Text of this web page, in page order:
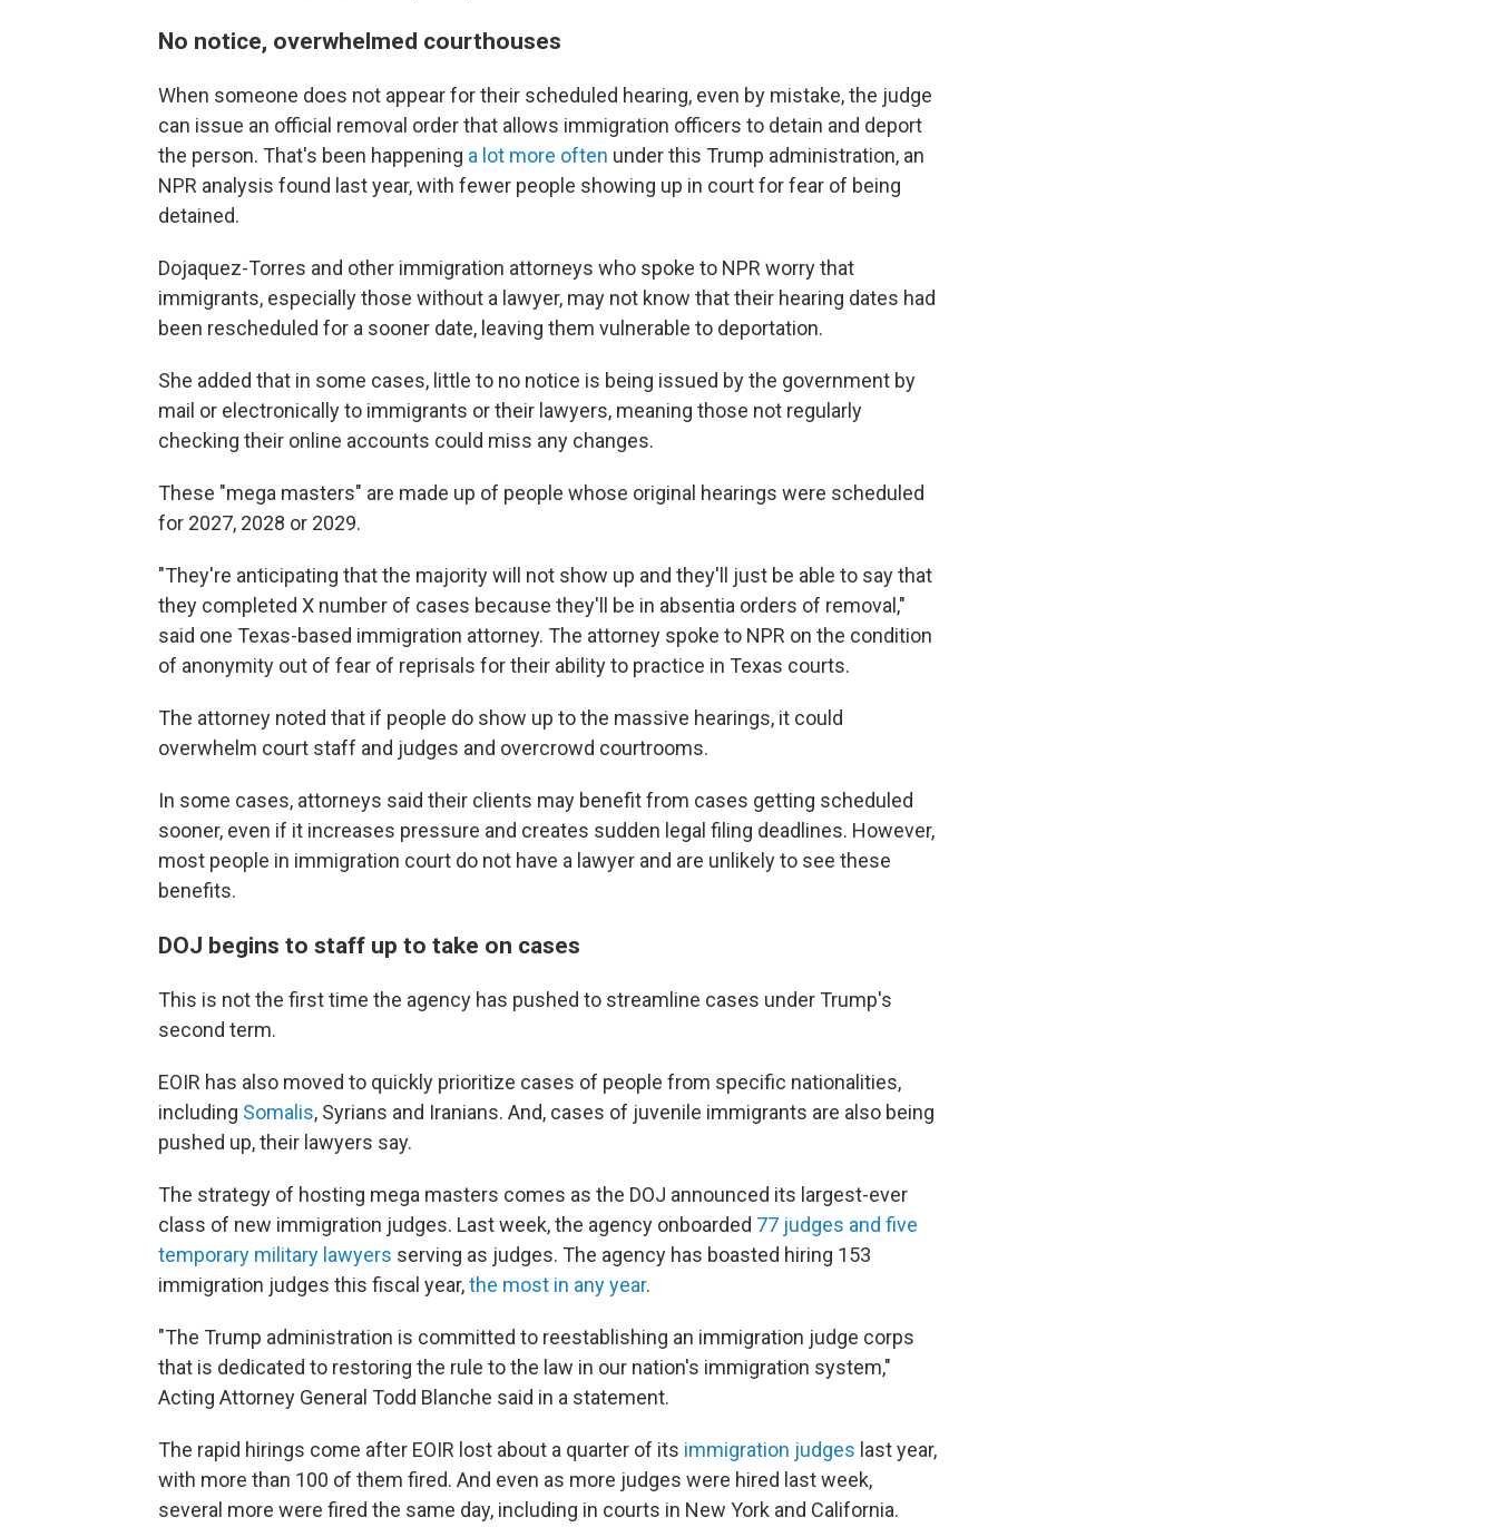
No notice, overwhelmed courthouses
When someone does not appear for their scheduled hearing, even by mistake, the judge
can issue an official removal order that allows immigration officers to detain and deport
the person. That's been happening a lot more often under this Trump administration, an
NPR analysis found last year, with fewer people showing up in court for fear of being
detained.
Dojaquez-Torres and other immigration attorneys who spoke to NPR worry that
immigrants, especially those without a lawyer, may not know that their hearing dates had
been rescheduled for a sooner date, leaving them vulnerable to deportation.
She added that in some cases, little to no notice is being issued by the government by
mail or electronically to immigrants or their lawyers, meaning those not regularly
checking their online accounts could miss any changes.
These "mega masters" are made up of people whose original hearings were scheduled
for 2027, 2028 or 2029.
"They're anticipating that the majority will not show up and they'll just be able to say that
they completed X number of cases because they'll be in absentia orders of removal,"
said one Texas-based immigration attorney. The attorney spoke to NPR on the condition
of anonymity out of fear of reprisals for their ability to practice in Texas courts.
The attorney noted that if people do show up to the massive hearings, it could
overwhelm court staff and judges and overcrowd courtrooms.
In some cases, attorneys said their clients may benefit from cases getting scheduled
sooner, even if it increases pressure and creates sudden legal filing deadlines. However,
most people in immigration court do not have a lawyer and are unlikely to see these
benefits.
DOJ begins to staff up to take on cases
This is not the first time the agency has pushed to streamline cases under Trump's
second term.
EOIR has also moved to quickly prioritize cases of people from specific nationalities,
including Somalis, Syrians and Iranians. And, cases of juvenile immigrants are also being
pushed up, their lawyers say.
The strategy of hosting mega masters comes as the DOJ announced its largest-ever
class of new immigration judges. Last week, the agency onboarded 77 judges and five
temporary military lawyers serving as judges. The agency has boasted hiring 153
immigration judges this fiscal year,the most in any year.
"The Trump administration is committed to reestablishing an immigration judge corps
that is dedicated to restoring the rule to the law in our nation's immigration system,"
Acting Attorney General Todd Blanche said in a statement.
The rapid hirings come after EOIR lost about a quarter of its immigration judges last year,
with more than 100 of them fired. And even as more judges were hired last week,
several more were fired the same day, including in courts in New York and California.